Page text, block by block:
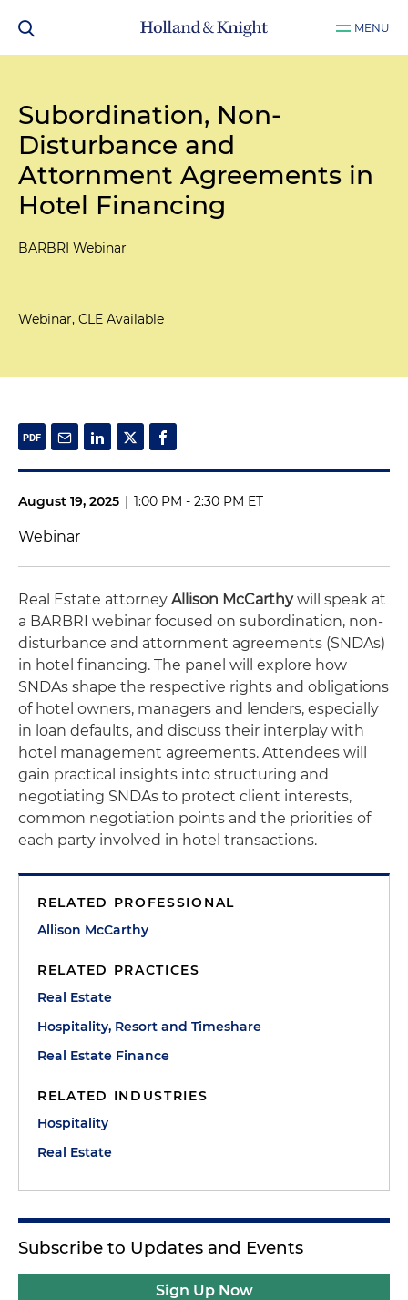
MENU
Subordination, Non-
Disturbance and
Attornment Agreements in
Hotel Financing
BARBRI Webinar
Webinar, CLE Available
August 19, 2025 | 1:00 PM - 2:30 PM ET
Webinar
Real Estate attorney Allison McCarthywill speak at
a BARBRI webinar focused on subordination, non-
disturbance and attornment agreements (SNDAs)
in hotel financing. The panel will explore how
SNDAs shape the respective rights and obligations
of hotel owners, managers and lenders, especially
in loan defaults, and discuss their interplay with
hotel management agreements. Attendees will
gain practical insights into structuring and
negotiating SNDAs to protect client interests,
common negotiation points and the priorities of
each party involved in hotel transactions.
RELATED PROFESSIONAL
Allison McCarthy
RELATED PRACTICES
Real Estate
Hospitality, Resort and Timeshare
Real Estate Finance
RELATED INDUSTRIES
Hospitality
Real Estate
Subscribe to Updates and Events
Sign Up Now